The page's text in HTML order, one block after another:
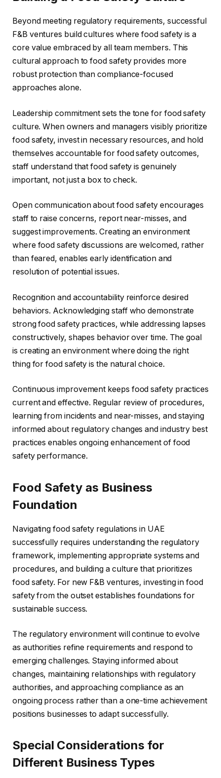
Beyond meeting regulatory requirements, successful
F&B ventures build cultures where food safety is a
core value embraced by all team members. This
cultural approach to food safety provides more
robust protection than compliance-focused
approaches alone.
Leadership commitment sets the tone for food safety
culture. When owners and managers visibly prioritize
food safety, invest in necessary resources, and hold
themselves accountable for food safety outcomes,
staff understand that food safety is genuinely
important, not just a box to check.
Open communication about food safety encourages
staff to raise concerns, report near-misses, and
suggest improvements. Creating an environment
where food safety discussions are welcomed, rather
than feared, enables early identification and
resolution of potential issues.
Recognition and accountability reinforce desired
behaviors. Acknowledging staff who demonstrate
strong food safety practices, while addressing lapses
constructively, shapes behavior over time. The goal
is creating an environment where doing the right
thing for food safety is the natural choice.
Continuous improvement keeps food safety practices
current and effective. Regular review of procedures,
learning from incidents and near-misses, and staying
informed about regulatory changes and industry best
practices enables ongoing enhancement of food
safety performance.
Food Safety as Business
Foundation
Navigating food safety regulations in UAE
successfully requires understanding the regulatory
framework, implementing appropriate systems and
procedures, and building a culture that prioritizes
food safety. For new F&B ventures, investing in food
safety from the outset establishes foundations for
sustainable success.
The regulatory environment will continue to evolve
as authorities refine requirements and respond to
emerging challenges. Staying informed about
changes, maintaining relationships with regulatory
authorities, and approaching compliance as an
ongoing process rather than a one-time achievement
positions businesses to adapt successfully.
Special Considerations for
Different Business Types